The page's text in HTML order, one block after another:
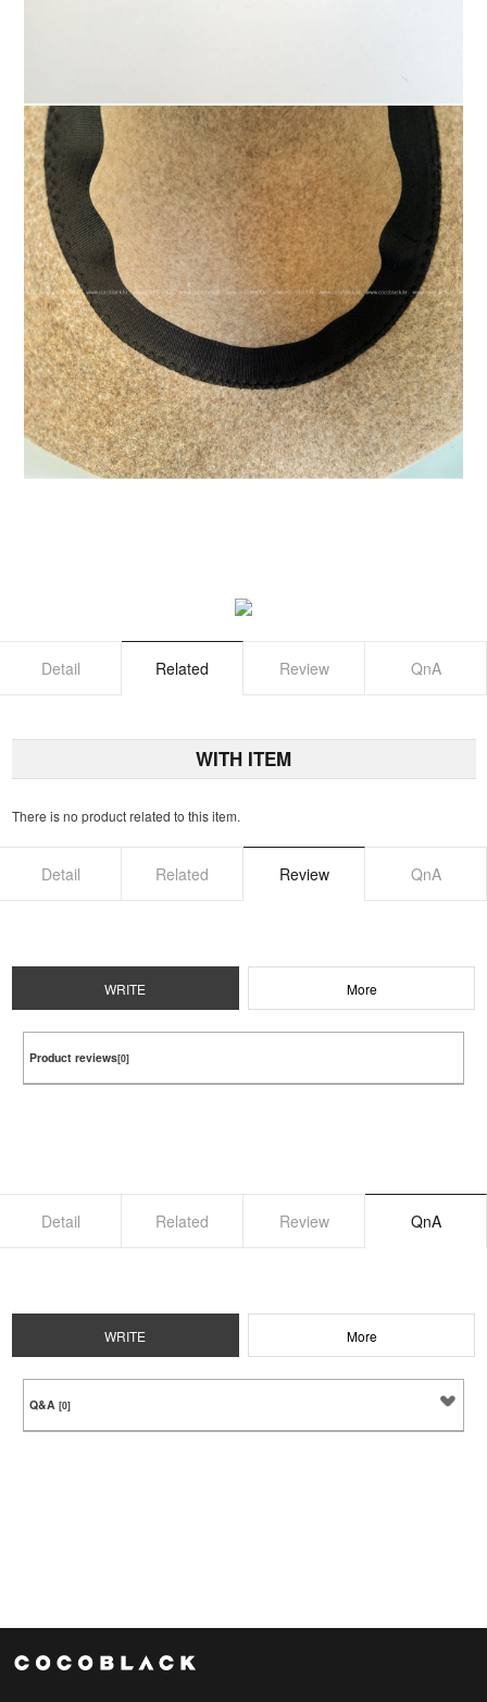
Detail Related Review QnA
WITH ITEM
There is no product related to this item.
Detail Related Review QnA
WRITE More
Product reviews[0]
Detail Related Review QnA
WRITE More
Q&A [0]